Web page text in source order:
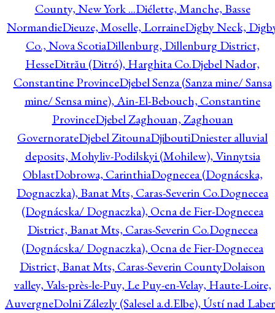
County, New York ...Diélette, Manche, Basse
NormandieDieuze, Moselle, LorraineDigby Neck,
Co., Nova ScotiaDillenburg, Dillenburg District,
HesseDitrău (Ditró), Harghita Co.Djebel Nador,
Constantine ProvinceDjebel Senza (Sanza mine/ Sansa
mine/ Sensa mine), Ain-El-Bebouch, Constantine
ProvinceDjebel Zaghouan, Zaghouan
GovernorateDjebel ZitounaDjiboutiDniester alluvial
deposits, Mohyliv-Podilskyi (Mohilew), Vinnytsia
OblastDobrowa, CarinthiaDognecea (Dognácska,
Dognaczka), Banat Mts, Caras-Severin Co.Dognecea
(Dognácska/ Dognaczka), Ocna de Fier-Dognecea
District, Banat Mts, Caras-Severin Co.Dognecea
(Dognácska/ Dognaczka), Ocna de Fier-Dognecea
District, Banat Mts, Caras-Severin CountyDolaison
valley, Vals-près-le-Puy, Le Puy-en-Velay, Haute-Loire,
AuvergneDolni Zálezly (Salesel a.d.Elbe), Ústí nad